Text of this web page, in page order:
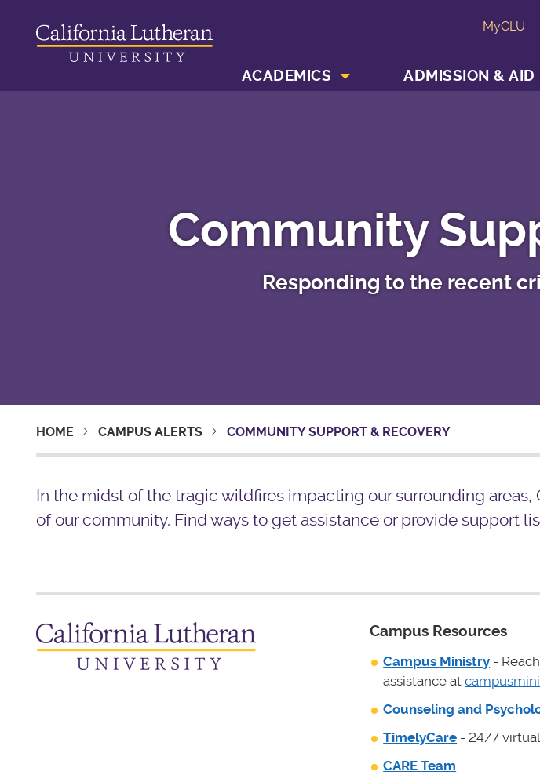
MyCLU
ACADEMICS ADMISSION & AID
Community
Responding to the recent
HOME CAMPUS ALERTS COMMUNITY SUPPORT & RECOVERY
In the midst of the tragic wildfires impacting our surrounding
of our community. Find ways to get assistance or provide support
Campus Resources
Campus Ministry -
assistance at
Counseling and
TimelyCare - 24/7
CARE Team